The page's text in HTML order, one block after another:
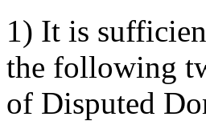
1) It is
the following
of Disputed